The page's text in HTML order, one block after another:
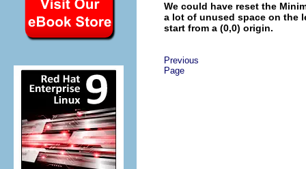
We could have reset the
a lot of unused space on the
start from a (0,0) origin.
Previous
Page